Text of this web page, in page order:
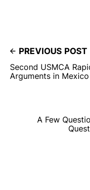
PREVIOUS POST
Second USMCA
Arguments in Mexico
A Few